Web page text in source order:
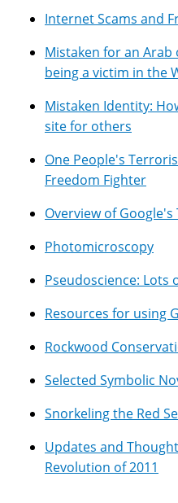
Internet Scams and
Mistaken for an
being a victim in the
Mistaken Identity:
site for others
One People's
Freedom Fighter
Overview of Google's
Photomicroscopy
Pseudoscience: Lots
Resources for using
Rockwood
Selected Symbolic
Snorkeling the Red
Updates and
Revolution of 2011